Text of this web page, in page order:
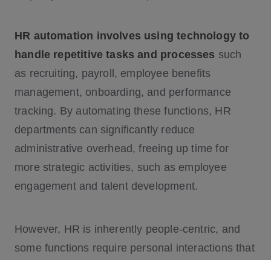
HR automation involves using technology to
handle repetitive tasks and processes such
as recruiting, payroll, employee benefits
management, onboarding, and performance
tracking. By automating these functions, HR
departments can significantly reduce
administrative overhead, freeing up time for
more strategic activities, such as employee
engagement and talent development.
However, HR is inherently people-centric, and
some functions require personal interactions that